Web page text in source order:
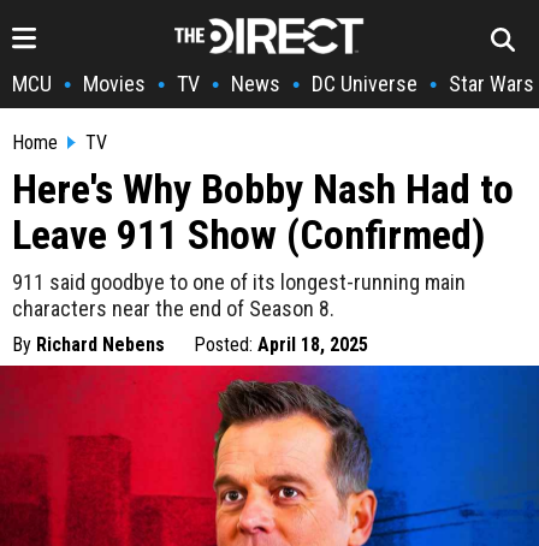
MCU • Movies • TV • News • DC Universe • Star Wars
Home TV
Here's Why Bobby Nash Had to
Leave 911 Show (Confirmed)
911 said goodbye to one of its longest-running main
characters near the end of Season 8.
By Richard Nebens Posted: April 18, 2025